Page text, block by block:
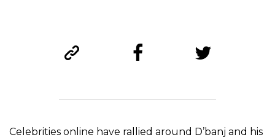
Celebrities online have rallied around D’banj and his